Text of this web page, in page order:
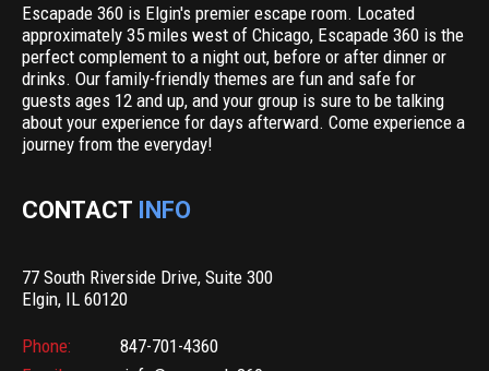
Escapade 360 is Elgin's premier escape room. Located
approximately 35 miles west of Chicago, Escapade 360 is the
perfect complement to a night out, before or after dinner or
drinks. Our family-friendly themes are fun and safe for
guests ages 12 and up, and your group is sure to be talking
about your experience for days afterward. Come experience a
journey from the everyday!
CONTACT INFO
77 South Riverside Drive, Suite 300
Elgin, IL 60120
Phone:
847-701-4360